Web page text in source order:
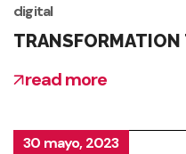
digital
TRANSFORMATION
read more
30 mayo, 2023